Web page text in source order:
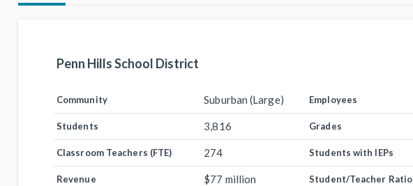
Penn Hills School District
Community Suburban (Large) Employees
Students 3,816 Grades
Classroom Teachers (FTE) 274 Students with IEPs
Revenue $77 million Student/Teacher Ratio